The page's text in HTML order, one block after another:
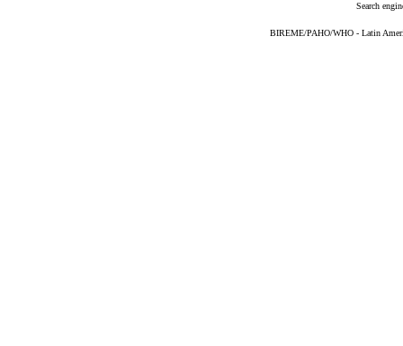
Search
BIREME/PAHO/WHO - Latin